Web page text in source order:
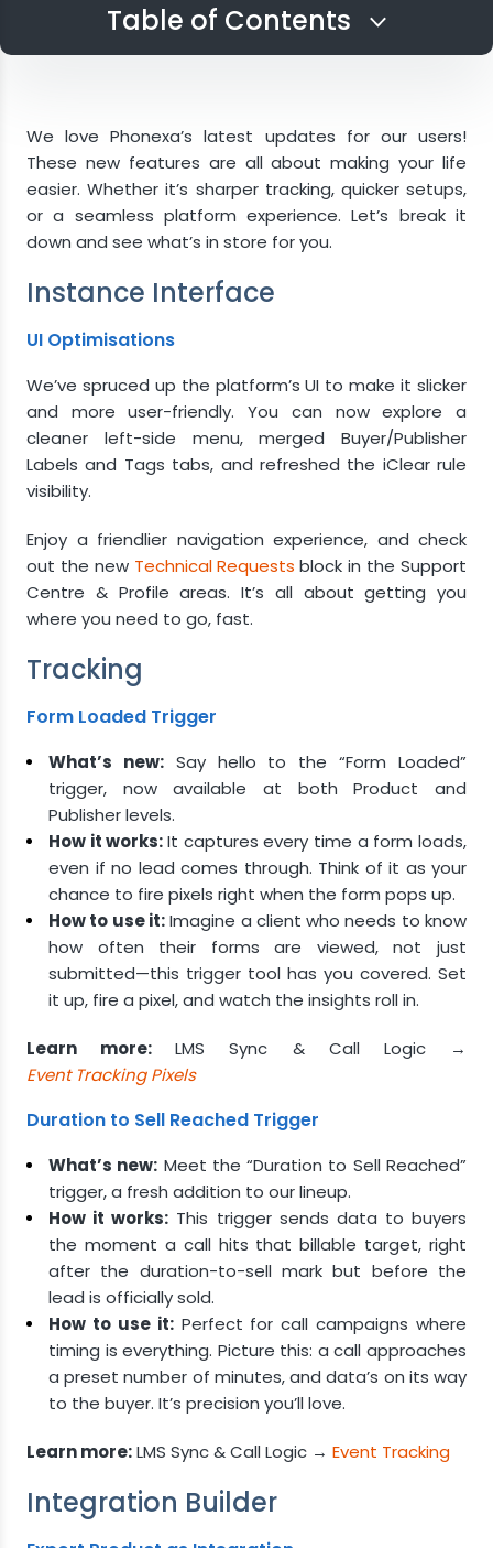
Table of Contents
Tracking
Duration to Sell Reached Trigger
Integration Builder
Lynx
Got questions?
We love Phonexa’s latest updates for our users!
These new features are all about making your life
easier. Whether it’s sharper tracking, quicker setups,
or a seamless platform experience. Let’s break it
down and see what’s in store for you.
Instance Interface
UI Optimisations
We’ve spruced up the platform’s UI to make it slicker
and more user-friendly. You can now explore a
cleaner left-side menu, merged Buyer/Publisher
Labels and Tags tabs, and refreshed the iClear rule
visibility.
Enjoy a friendlier navigation experience, and check
out the new Technical Requests block in the Support
Centre & Profile areas. It’s all about getting you
where you need to go, fast.
Tracking
Form Loaded Trigger
What’s new:Say hello to the “Form Loaded”
trigger, now available at both Product and
Publisher levels.
How it works:It captures every time a form loads,
even if no lead comes through. Think of it as your
chance to fire pixels right when the form pops up.
How to use it:Imagine a client who needs to know
how often their forms are viewed, not just
submitted—this trigger tool has you covered. Set
it up, fire a pixel, and watch the insights roll in.
Learn more:LMS Sync & Call Logic →
Event Tracking Pixels
Duration to Sell Reached Trigger
What’s new: Meet the “Duration to Sell Reached”
trigger, a fresh addition to our lineup.
How it works: This trigger sends data to buyers
the moment a call hits that billable target, right
after the duration-to-sell mark but before the
lead is officially sold.
How to use it:Perfect for call campaigns where
timing is everything. Picture this: a call approaches
a preset number of minutes, and data’s on its way
to the buyer. It’s precision you’ll love.
Learn more:LMS Sync & Call Logic → Event Tracking
Integration Builder